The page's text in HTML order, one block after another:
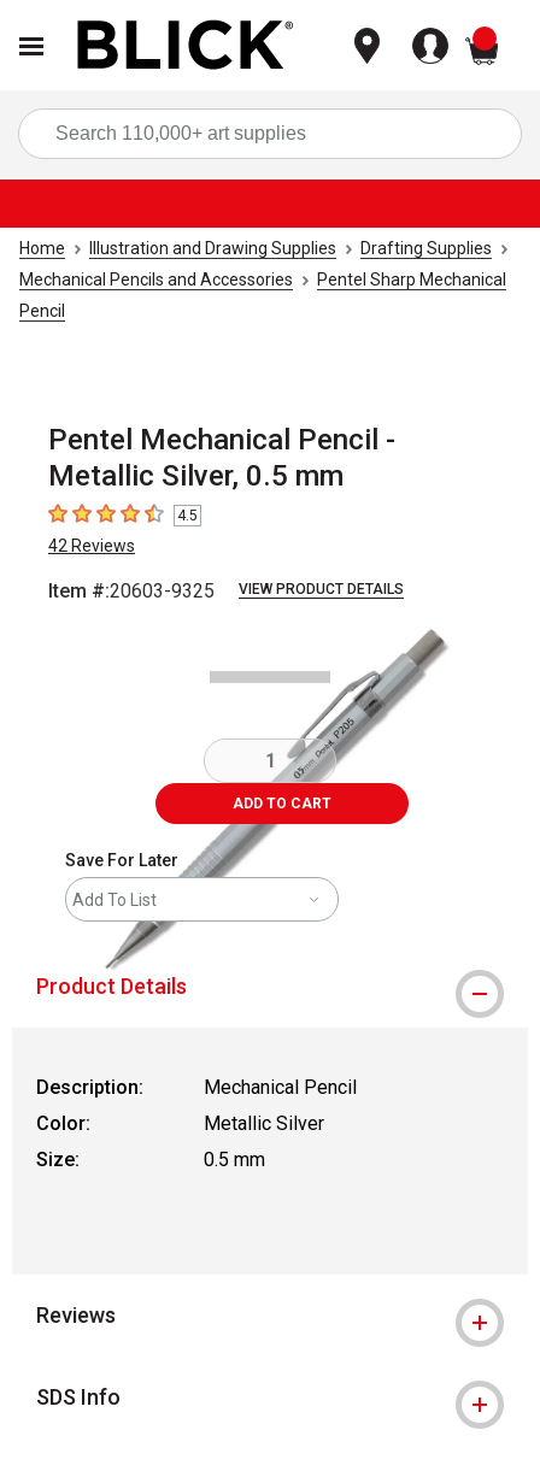
Home Illustration and Drawing Supplies
Drafting Supplies
Mechanical Pencils and Accessories
Pentel Sharp Mechanical
Pencil
Pentel Mechanical Pencil -
Metallic Silver, 0.5 mm
4.5 out of 5 stars
4.5
42 Reviews
Item #:20603-9325 VIEW PRODUCT DETAILS
ADD TO CART
Save For Later
Add To List
Product Details
Description:
Mechanical Pencil
Color:
Metallic Silver
Size:
0.5 mm
Reviews
SDS Info